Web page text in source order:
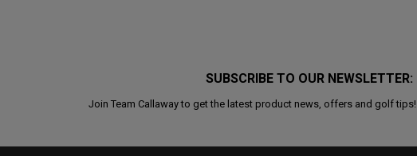
SUBSCRIBE TO OUR NEWSLETTER:
Join Team Callaway to get the latest product news, offers and golf tips!